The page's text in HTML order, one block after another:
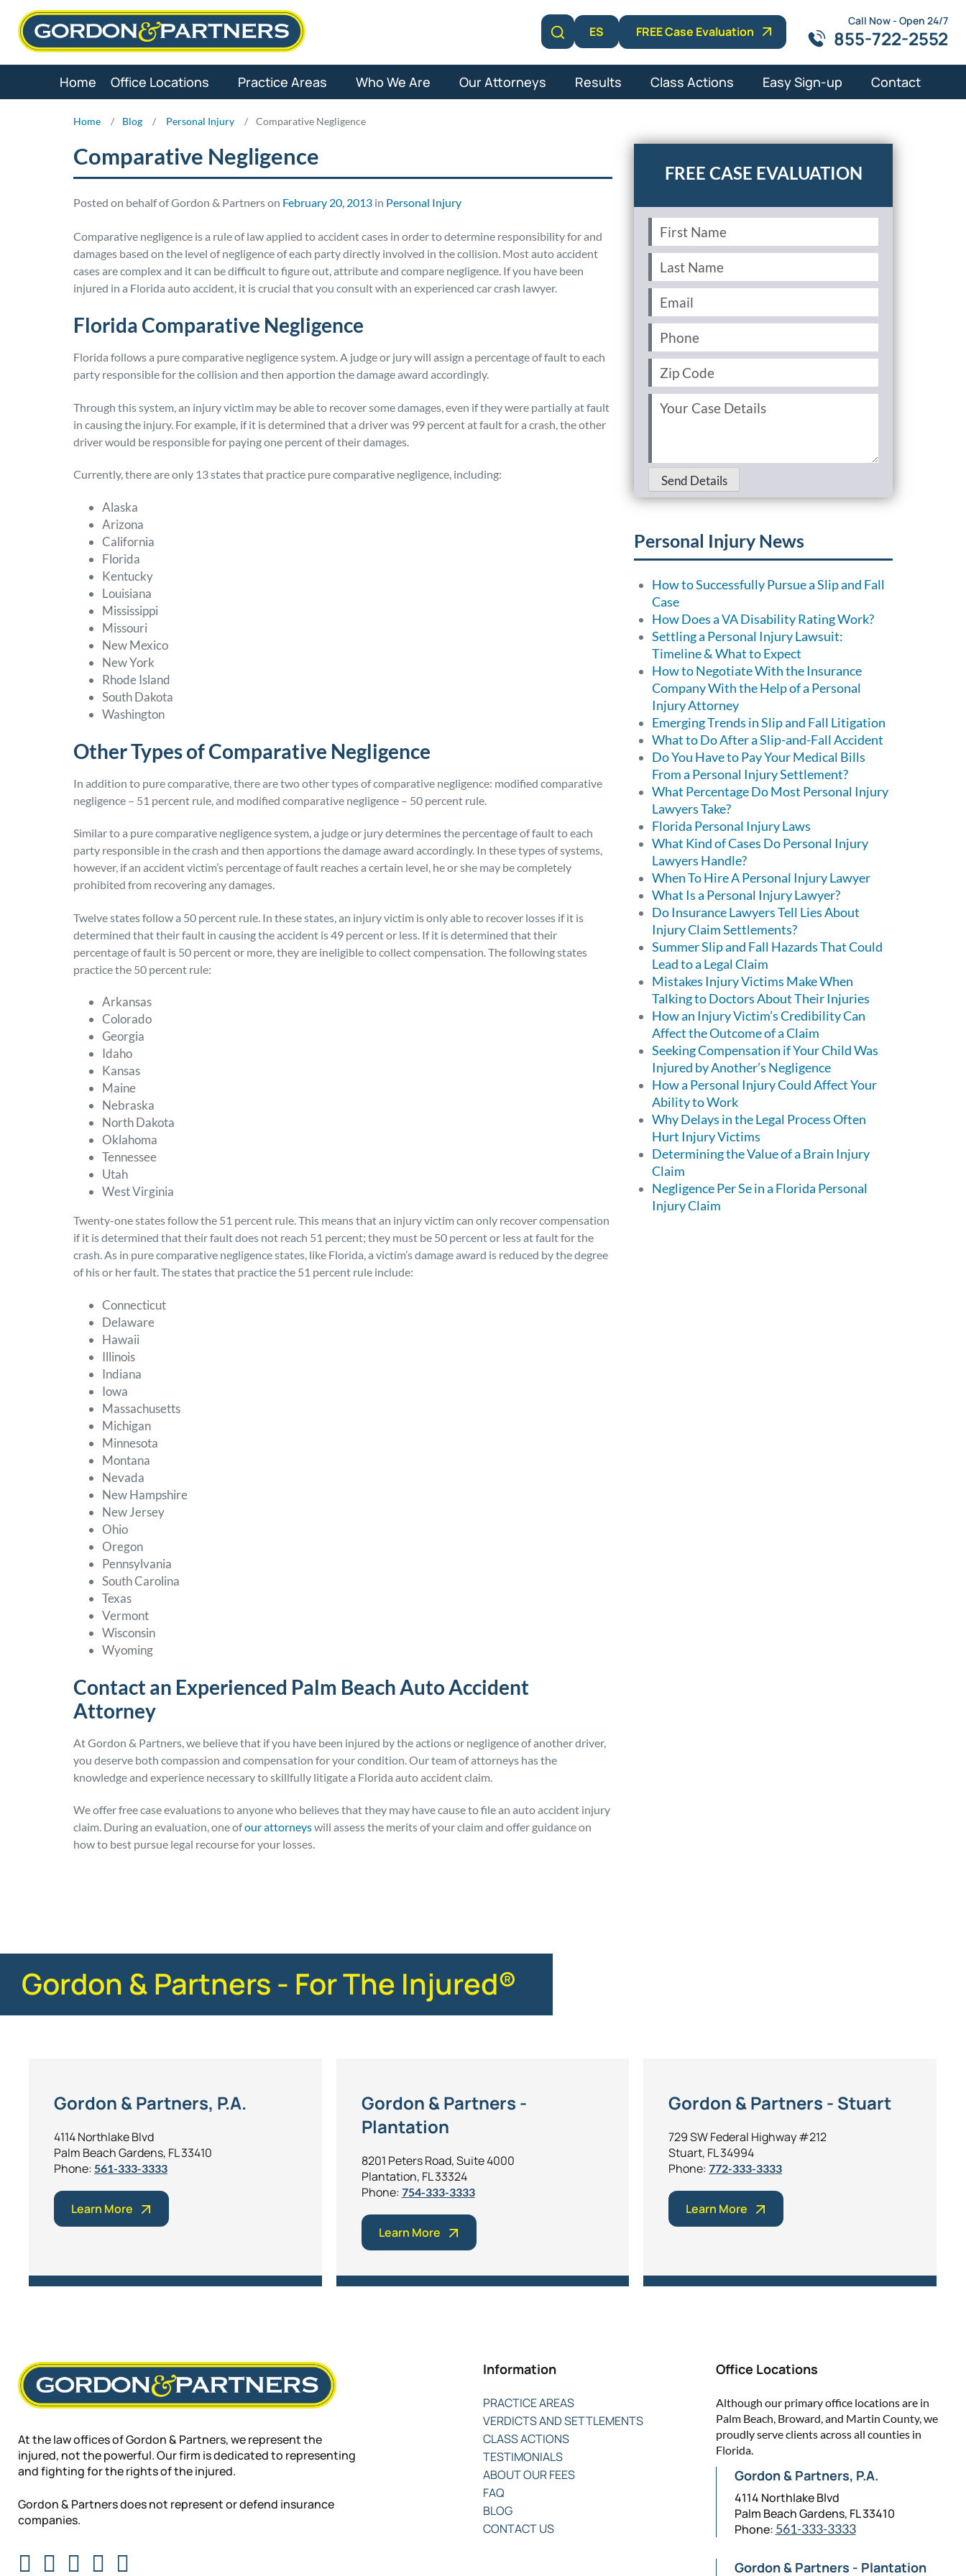
Skip
Learn More
ES FREE Case Evaluation
Call Now - Open 24/7
855-722-2552
Home Office Locations Practice Areas Who We Are Our Attorneys Results Class Actions Easy Sign-up Contact
Home / Blog / Personal Injury / Comparative Negligence
Comparative Negligence
Posted on behalf of Gordon & Partners on February 20, 2013 in Personal Injury
Comparative negligence is a rule of law applied to accident cases in order to determine responsibility for and
damages based on the level of negligence of each party directly involved in the collision. Most auto accident
cases are complex and it can be difficult to figure out, attribute and compare negligence. If you have been
injured in a Florida auto accident, it is crucial that you consult with an experienced car crash lawyer.
Florida Comparative Negligence
Florida follows a pure comparative negligence system. A judge or jury will assign a percentage of fault to each
party responsible for the collision and then apportion the damage award accordingly.
Through this system, an injury victim may be able to recover some damages, even if they were partially at fault
in causing the injury. For example, if it is determined that a driver was 99 percent at fault for a crash, the other
driver would be responsible for paying one percent of their damages.
Currently, there are only 13 states that practice pure comparative negligence, including:
Alaska
Arizona
California
Florida
Kentucky
Louisiana
Mississippi
Missouri
New Mexico
New York
Rhode Island
South Dakota
Washington
Other Types of Comparative Negligence
In addition to pure comparative, there are two other types of comparative negligence: modified comparative
negligence – 51 percent rule, and modified comparative negligence – 50 percent rule.
Similar to a pure comparative negligence system, a judge or jury determines the percentage of fault to each
party responsible in the crash and then apportions the damage award accordingly. In these types of systems,
however, if an accident victim’s percentage of fault reaches a certain level, he or she may be completely
prohibited from recovering any damages.
Twelve states follow a 50 percent rule. In these states, an injury victim is only able to recover losses if it is
determined that their fault in causing the accident is 49 percent or less. If it is determined that their
percentage of fault is 50 percent or more, they are ineligible to collect compensation. The following states
practice the 50 percent rule:
Arkansas
Colorado
Georgia
Idaho
Kansas
Maine
Nebraska
North Dakota
Oklahoma
Tennessee
Utah
West Virginia
Twenty-one states follow the 51 percent rule. This means that an injury victim can only recover compensation
if it is determined that their fault does not reach 51 percent; they must be 50 percent or less at fault for the
crash. As in pure comparative negligence states, like Florida, a victim’s damage award is reduced by the degree
of his or her fault. The states that practice the 51 percent rule include:
Connecticut
Delaware
Hawaii
Illinois
Indiana
Iowa
Massachusetts
Michigan
Minnesota
Montana
Nevada
New Hampshire
New Jersey
Ohio
Oregon
Pennsylvania
South Carolina
Texas
Vermont
Wisconsin
Wyoming
Contact an Experienced Palm Beach Auto Accident
Attorney
At Gordon & Partners, we believe that if you have been injured by the actions or negligence of another driver,
you deserve both compassion and compensation for your condition. Our team of attorneys has the
knowledge and experience necessary to skillfully litigate a Florida auto accident claim.
We offer free case evaluations to anyone who believes that they may have cause to file an auto accident injury
claim. During an evaluation, one ofour attorneyswill assess the merits of your claim and offer guidance on
how to best pursue legal recourse for your losses.
First
Name
Last
Name
Email (Required)
Phone
Zip
Code
Your
Case
Send Details
Personal Injury News
How to Successfully Pursue a Slip and Fall
Case
How Does a VA Disability Rating Work?
Settling a Personal Injury Lawsuit:
Timeline & What to Expect
How to Negotiate With the Insurance
Company With the Help of a Personal
Injury Attorney
Emerging Trends in Slip and Fall Litigation
What to Do After a Slip-and-Fall Accident
Do You Have to Pay Your Medical Bills
From a Personal Injury Settlement?
What Percentage Do Most Personal Injury
Lawyers Take?
Florida Personal Injury Laws
What Kind of Cases Do Personal Injury
Lawyers Handle?
When To Hire A Personal Injury Lawyer
What Is a Personal Injury Lawyer?
Do Insurance Lawyers Tell Lies About
Injury Claim Settlements?
Summer Slip and Fall Hazards That Could
Lead to a Legal Claim
Mistakes Injury Victims Make When
Talking to Doctors About Their Injuries
How an Injury Victim’s Credibility Can
Affect the Outcome of a Claim
Seeking Compensation if Your Child Was
Injured by Another’s Negligence
How a Personal Injury Could Affect Your
Ability to Work
Why Delays in the Legal Process Often
Hurt Injury Victims
Determining the Value of a Brain Injury
Claim
Negligence Per Se in a Florida Personal
Injury Claim
Gordon & Partners - For The Injured®
Gordon & Partners, P.A.
4114 Northlake Blvd
Palm Beach Gardens, FL 33410
Phone: 561-333-3333
Learn More
Gordon & Partners -
Plantation
8201 Peters Road, Suite 4000
Plantation, FL 33324
Phone: 754-333-3333
Learn More
Gordon & Partners - Stuart
729 SW Federal Highway #212
Stuart, FL 34994
Phone:772-333-3333
Learn More
At the law offices of Gordon & Partners, we represent the
injured, not the powerful. Our firm is dedicated to representing
and fighting for the rights of the injured.
Gordon & Partners does not represent or defend insurance
companies.
Information
PRACTICE AREAS
VERDICTS AND SETTLEMENTS
CLASS ACTIONS
TESTIMONIALS
ABOUT OUR FEES
FAQ
BLOG
CONTACT US
Office Locations
Although our primary office locations are in
Palm Beach, Broward, and Martin County, we
proudly serve clients across all counties in
Florida.
Gordon & Partners, P.A.
4114 Northlake Blvd
Palm Beach Gardens, FL 33410
Phone: 561-333-3333
Gordon & Partners - Plantation